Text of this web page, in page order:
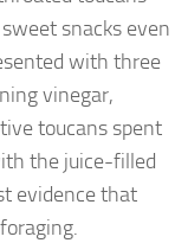
snacks even
with three
vinegar,
toucans spent
the juice-filled
evidence that